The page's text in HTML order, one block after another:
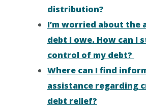
distribution?
I’m worried about the
debt I owe. How can I
control of my debt?
Where can I find
assistance regarding
debt relief?